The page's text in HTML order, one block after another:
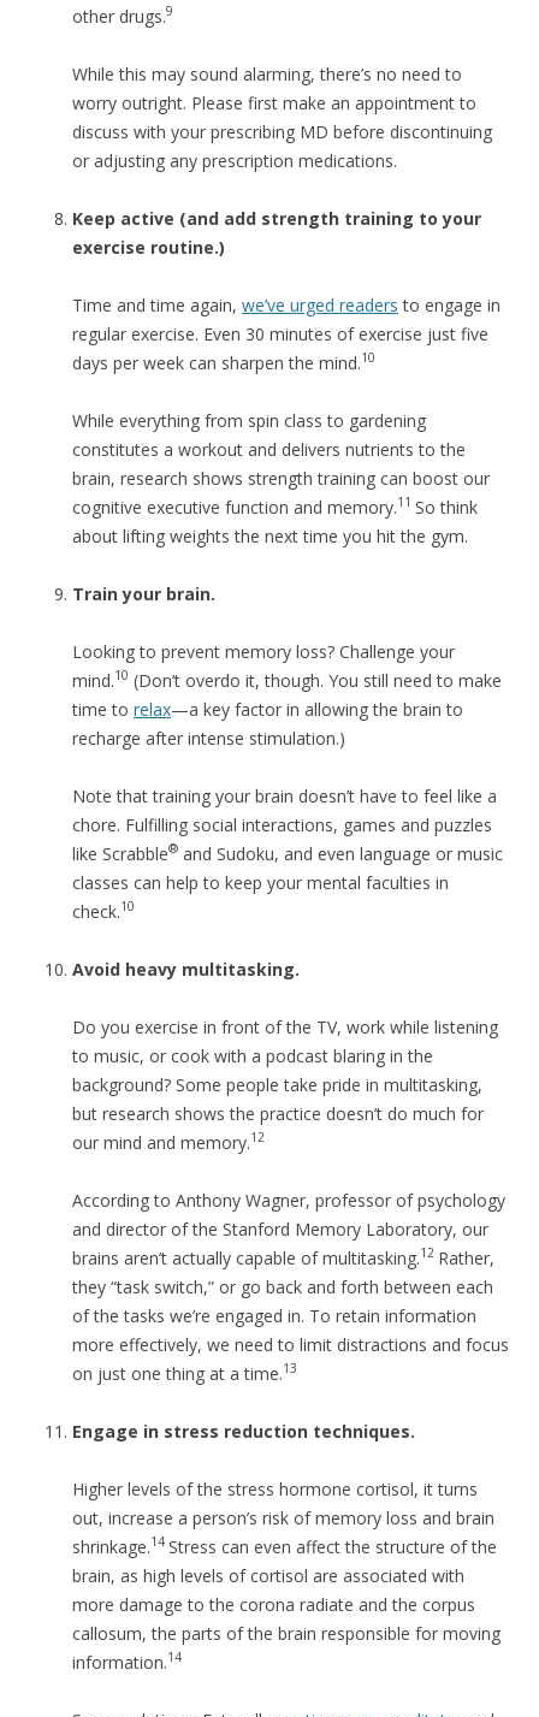
other drugs.9
While this may sound alarming, there’s no need to
worry outright. Please first make an appointment to
discuss with your prescribing MD before discontinuing
or adjusting any prescription medications.
Keep active (and add strength training to your
exercise routine.)
Time and time again, we’ve urged readers to engage in
regular exercise. Even 30 minutes of exercise just five
days per week can sharpen the mind.10
While everything from spin class to gardening
constitutes a workout and delivers nutrients to the
brain, research shows strength training can boost our
cognitive executive function and memory.11 So think
about lifting weights the next time you hit the gym.
Train your brain.
Looking to prevent memory loss? Challenge your
mind.10 (Don’t overdo it, though. You still need to make
time to relax—a key factor in allowing the brain to
recharge after intense stimulation.)
Note that training your brain doesn’t have to feel like a
chore. Fulfilling social interactions, games and puzzles
like Scrabble® and Sudoku, and even language or music
classes can help to keep your mental faculties in
check.10
Avoid heavy multitasking.
Do you exercise in front of the TV, work while listening
to music, or cook with a podcast blaring in the
background? Some people take pride in multitasking,
but research shows the practice doesn’t do much for
our mind and memory.12
According to Anthony Wagner, professor of psychology
and director of the Stanford Memory Laboratory, our
brains aren’t actually capable of multitasking.12 Rather,
they “task switch,” or go back and forth between each
of the tasks we’re engaged in. To retain information
more effectively, we need to limit distractions and focus
on just one thing at a time.13
Engage in stress reduction techniques.
Higher levels of the stress hormone cortisol, it turns
out, increase a person’s risk of memory loss and brain
shrinkage.14 Stress can even affect the structure of the
brain, as high levels of cortisol are associated with
more damage to the corona radiate and the corpus
callosum, the parts of the brain responsible for moving
information.14